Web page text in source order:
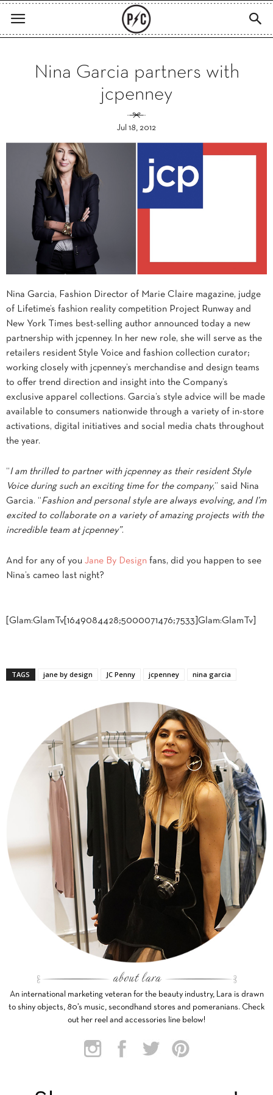
Nina Garcia partners with
jcpenney
Jul 18, 2012
Nina Garcia, Fashion Director of Marie Claire magazine, judge
of Lifetime’s fashion reality competition Project Runway and
New York Times best-selling author announced today a new
partnership with jcpenney. In her new role, she will serve as the
retailers resident Style Voice and fashion collection curator;
working closely with jcpenney’s merchandise and design teams
to offer trend direction and insight into the Company’s
exclusive apparel collections. Garcia’s style advice will be made
available to consumers nationwide through a variety of in-store
activations, digital initiatives and social media chats throughout
the year.
“ I am thrilled to partner with jcpenney as their resident Style
Voice during such an exciting time for the company,” said Nina
Garcia. “Fashion and personal style are always evolving, and I’m
excited to collaborate on a variety of amazing projects with the
incredible team at jcpenney”.
And for any of you Jane By Design fans, did you happen to see
Nina’s cameo last night?
[Glam:GlamTv[1649084428;5000071476;7533]Glam:GlamTv]
TAGS jane by design JC Penny jcpenney nina garcia
An international marketing veteran for the beauty industry, Lara is drawn
to shiny objects, 80’s music, secondhand stores and pomeranians. Check
out her reel and accessories line below!